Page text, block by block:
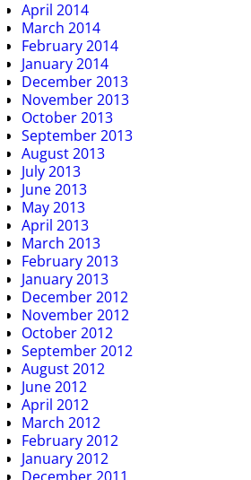
April 2014
March 2014
February 2014
January 2014
December 2013
November 2013
October 2013
September 2013
August 2013
July 2013
June 2013
May 2013
April 2013
March 2013
February 2013
January 2013
December 2012
November 2012
October 2012
September 2012
August 2012
June 2012
April 2012
March 2012
February 2012
January 2012